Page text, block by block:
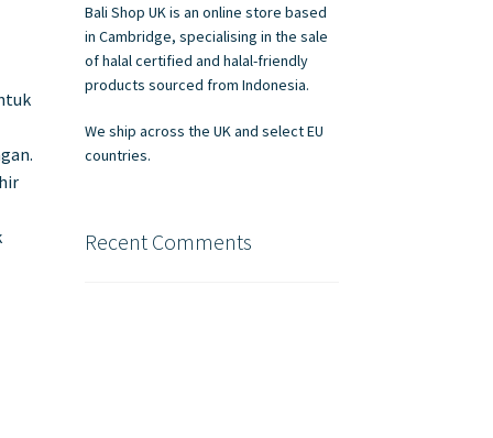
Bali Shop UK is an online store based
in Cambridge, specialising in the sale
of halal certified and halal-friendly
products sourced from Indonesia.
We ship across the UK and select EU
countries.
Recent Comments